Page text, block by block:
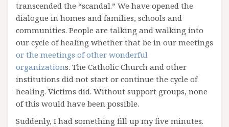
transcended the “scandal.” We have opened the
dialogue in homes and families, schools and
communities. People are talking and walking into
our cycle of healing whether that be in our meetings
or the meetings of other wonderful
organizations. The Catholic Church and other
institutions did not start or continue the cycle of
healing. Victims did. Without support groups, none
of this would have been possible.
Suddenly, I had something fill up my five minutes.